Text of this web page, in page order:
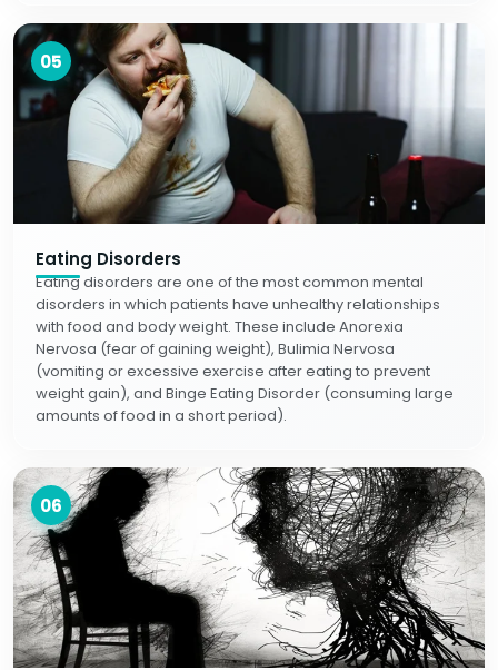
05
Eating Disorders
Eating disorders are one of the most common mental
disorders in which patients have unhealthy relationships
with food and body weight. These include Anorexia
Nervosa (fear of gaining weight), Bulimia Nervosa
(vomiting or excessive exercise after eating to prevent
weight gain), and Binge Eating Disorder (consuming large
amounts of food in a short period).
06